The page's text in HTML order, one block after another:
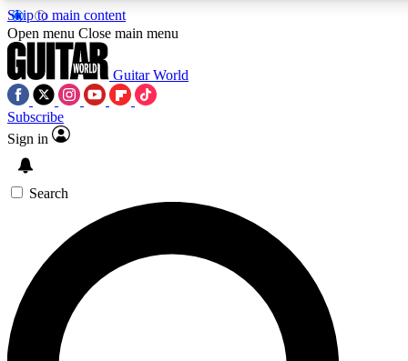
Skip to main content
SIGN UP TO GUITAR WORLD
For the quickest way to join, enter your email below. We’ll
exclusive offers.
Open menu Close main menu
Guitar World
Subscribe
Sign in
Search